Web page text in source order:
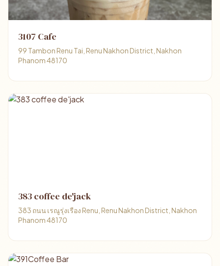
3107 Cafe
99 Tambon Renu Tai, Renu Nakhon District, Nakhon
Phanom 48170
383 coffee de'jack
383 ถนน เรณูรุ่งเรือง Renu, Renu Nakhon District, Nakhon
Phanom 48170